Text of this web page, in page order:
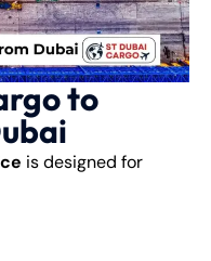
to
is designed for